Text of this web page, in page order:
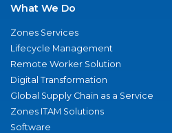
What We Do
Zones Services
Lifecycle Management
Remote Worker Solution
Digital Transformation
Global Supply Chain as a Service
Zones ITAM Solutions
Software